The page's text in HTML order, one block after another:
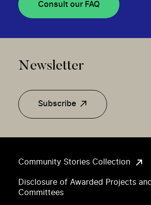
Community Stories Collection
Disclosure of Awarded Projects
Committees
Consult our FAQ
Newsletter
Subscribe